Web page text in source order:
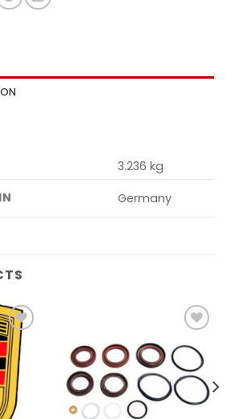
3.236 kg
Germany
to
Add to
wishlist